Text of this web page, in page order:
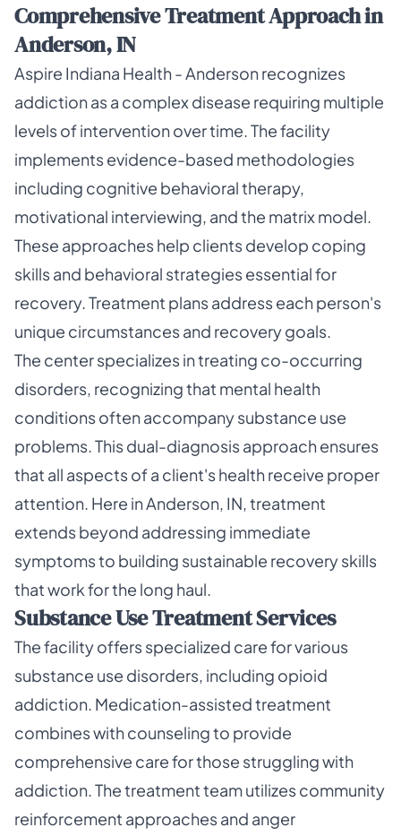
Comprehensive Treatment Approach in
Anderson, IN
Aspire Indiana Health - Anderson recognizes
addiction as a complex disease requiring multiple
levels of intervention over time. The facility
implements evidence-based methodologies
including cognitive behavioral therapy,
motivational interviewing, and the matrix model.
These approaches help clients develop coping
skills and behavioral strategies essential for
recovery. Treatment plans address each person's
unique circumstances and recovery goals.
The center specializes in treating co-occurring
disorders, recognizing that mental health
conditions often accompany substance use
problems. This dual-diagnosis approach ensures
that all aspects of a client's health receive proper
attention. Here in Anderson, IN, treatment
extends beyond addressing immediate
symptoms to building sustainable recovery skills
that work for the long haul.
Substance Use Treatment Services
The facility offers specialized care for various
substance use disorders, including opioid
addiction. Medication-assisted treatment
combines with counseling to provide
comprehensive care for those struggling with
addiction. The treatment team utilizes community
reinforcement approaches and anger